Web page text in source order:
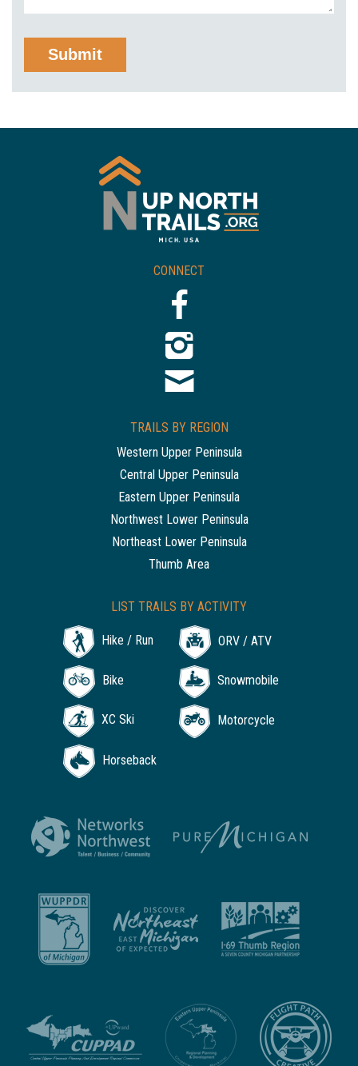
CONNECT
TRAILS BY REGION
Western Upper Peninsula
Central Upper Peninsula
Eastern Upper Peninsula
Northwest Lower Peninsula
Northeast Lower Peninsula
Thumb Area
LIST TRAILS BY ACTIVITY
Hike / Run ORV / ATV
Bike Snowmobile
XC Ski Motorcycle
Horseback